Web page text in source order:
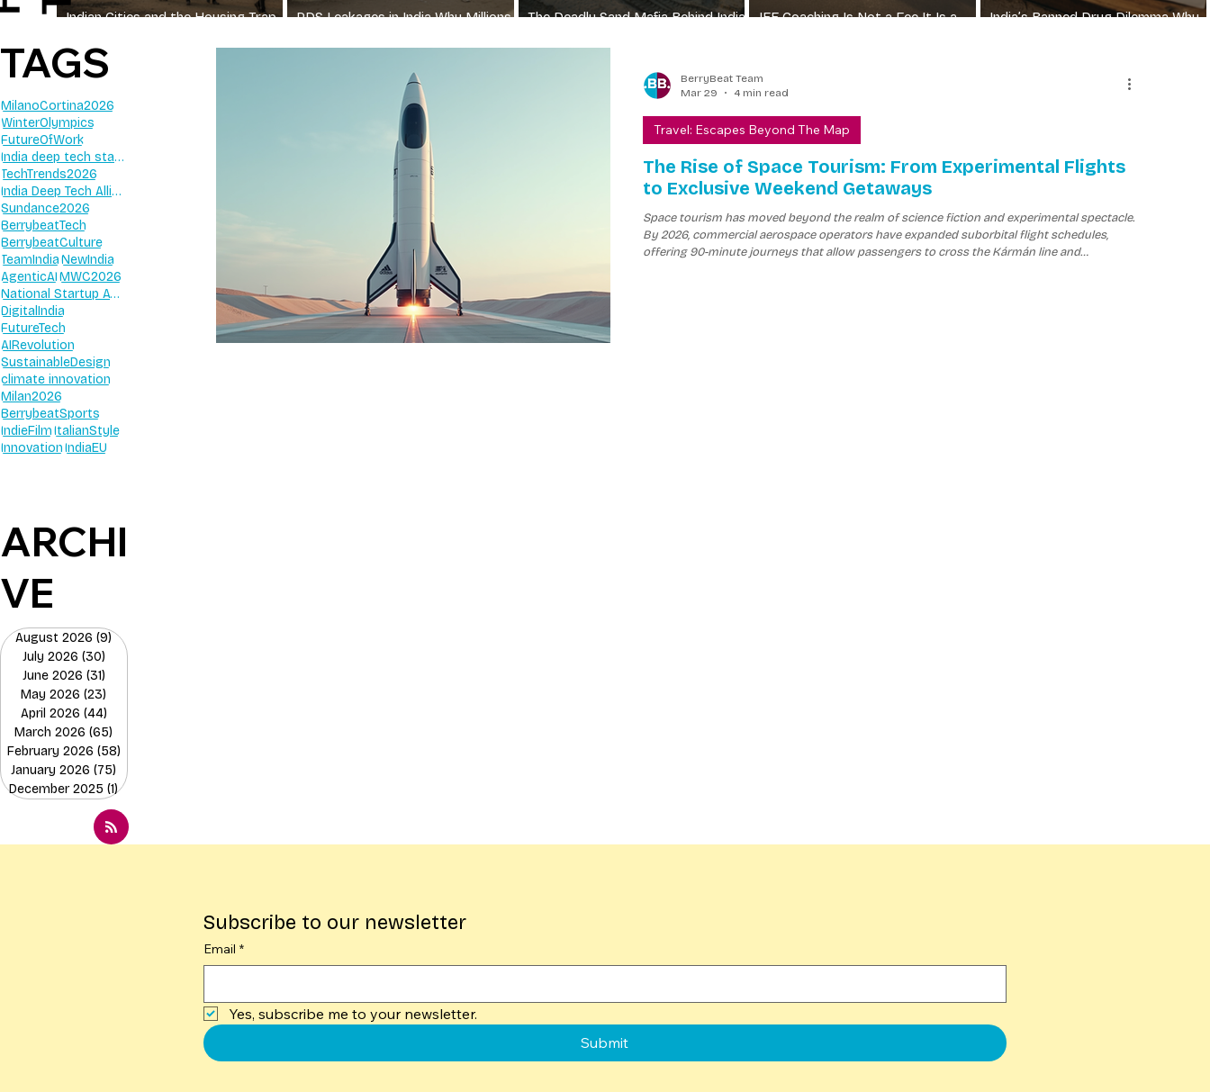
Indian Cities and the Housing Trap
PDS Leakages in India Why Millions
The Deadly Sand Mafia Behind India
JEE Coaching Is Not a Fee It Is a
India’s Banned Drug Dilemma Why
TAGS
MilanoCortina2026
WinterOlympics
FutureOfWork
India deep tech startups 2026
TechTrends2026
India Deep Tech Alliance
Sundance2026
BerrybeatTech
BerrybeatCulture
TeamIndiaNewIndia
AgenticAIMWC2026
National Startup Awards 2026
DigitalIndia
FutureTech
AIRevolution
SustainableDesign
climate innovation
Milan2026
BerrybeatSports
IndieFilmItalianStyle
InnovationIndiaEU
ARCHI
VE
August 2026 (9)9 posts
July 2026 (30) 30 posts
June 2026 (31)
May 2026 (23)
April 2026 (44)
March 2026 (65)
February 2026 (58)
January 2026 (75) 75 posts
December 2025 (1)1 post
The Rise of Space Tourism: From Experimental Flights
to Exclusive Weekend Getaways
Space tourism has moved beyond the realm of science fiction and experimental spectacle.
By 2026, commercial aerospace operators have expanded suborbital flight schedules,
offering 90-minute journeys that allow passengers to cross the Kármán line and
Travel: Escapes Beyond The Map
BerryBeat Team
Mar 29
4 min read
Subscribe to our newsletter
Email *
Yes, subscribe me to your newsletter.
Submit